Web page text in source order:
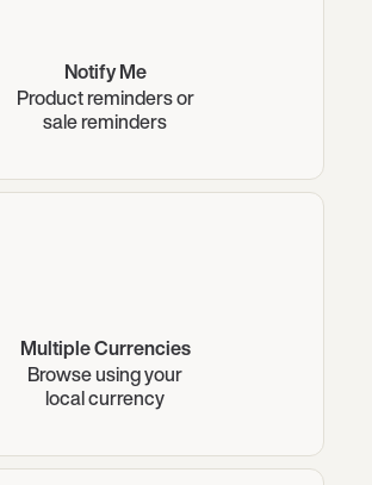
Notify Me
Product reminders or
sale reminders
Multiple Currencies
Browse using your
local currency